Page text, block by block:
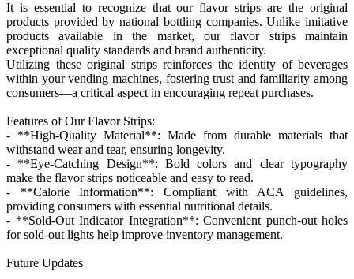
It is essential to recognize that our flavor strips are the original
products provided by national bottling companies. Unlike imitative
products available in the market, our flavor strips maintain
exceptional quality standards and brand authenticity.
Utilizing these original strips reinforces the identity of beverages
within your vending machines, fostering trust and familiarity among
consumers—a critical aspect in encouraging repeat purchases.
Features of Our Flavor Strips:
- **High-Quality Material**: Made from durable materials that
withstand wear and tear, ensuring longevity.
- **Eye-Catching Design**: Bold colors and clear typography
make the flavor strips noticeable and easy to read.
- **Calorie Information**: Compliant with ACA guidelines,
providing consumers with essential nutritional details.
- **Sold-Out Indicator Integration**: Convenient punch-out holes
for sold-out lights help improve inventory management.
Future Updates